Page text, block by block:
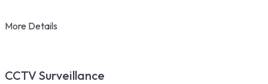
More Details
CCTV Surveillance